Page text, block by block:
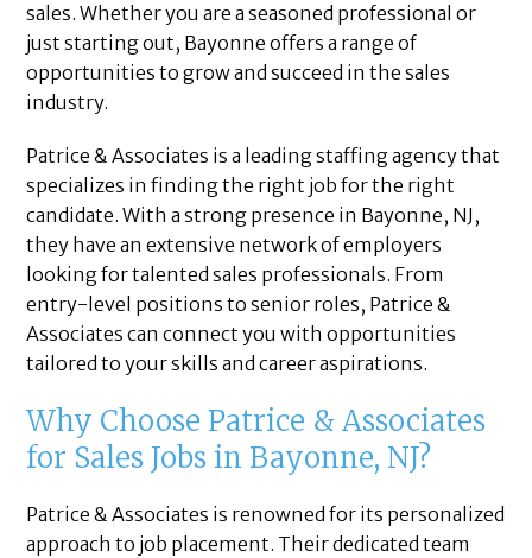
sales. Whether you are a seasoned professional or
just starting out, Bayonne offers a range of
opportunities to grow and succeed in the sales
industry.
Patrice & Associates is a leading staffing agency that
specializes in finding the right job for the right
candidate. With a strong presence in Bayonne, NJ,
they have an extensive network of employers
looking for talented sales professionals. From
entry-level positions to senior roles, Patrice &
Associates can connect you with opportunities
tailored to your skills and career aspirations.
Why Choose Patrice & Associates
for Sales Jobs in Bayonne, NJ?
Patrice & Associates is renowned for its personalized
approach to job placement. Their dedicated team